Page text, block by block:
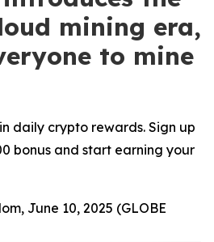
mining era,
to mine
daily crypto rewards. Sign up
bonus and start earning your
June 10, 2025 (GLOBE